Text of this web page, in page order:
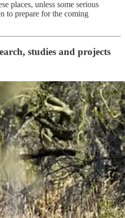
places, unless some serious
to prepare for the coming
studies and projects